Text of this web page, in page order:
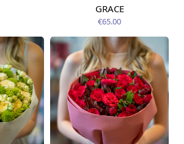
Available from
GRACE
€65.00